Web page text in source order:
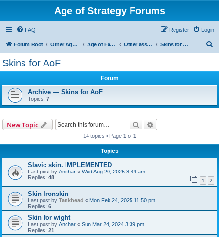
Age of Strategy Forums
FAQ Login
Register
Forum Root Other Age of Strategy variants Age of Fantasy Other asset ideas: terrain, sound, skins Skins for AoF
Skins for AoF
Forum
Archive — Skins for AoF
Topics: 7
New Topic Search
14 topics • Page 1 of 1
Topics
Slavic skin. IMPLEMENTED
Last post by Anchar « Wed Aug 20, 2025 8:34 am
Replies: 48 1 2
Skin Ironskin
Last post by Tankhead « Mon Feb 24, 2025 11:50 pm
Replies: 6
Skin for wight
Last post by Anchar « Sun Mar 24, 2024 3:39 pm
Replies: 21